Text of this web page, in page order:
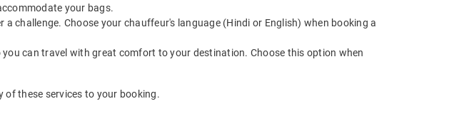
your bags.
challenge. Choose your chauffeur's language (Hindi or English) when booking a
can travel with great comfort to your destination. Choose this option when
these services to your booking.